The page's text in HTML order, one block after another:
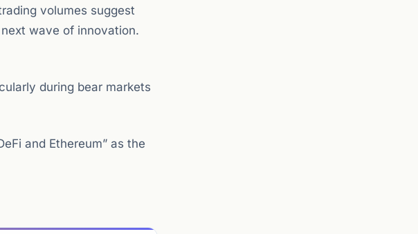
volumes suggest
wave of innovation.
during bear markets
and Ethereum” as the